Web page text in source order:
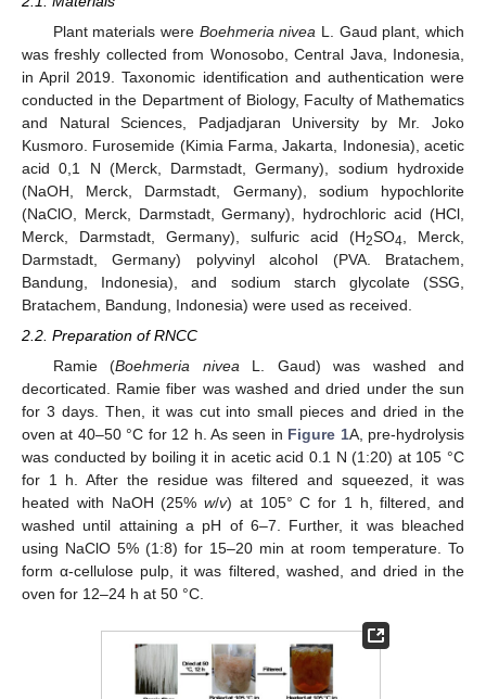
Plant materials were Boehmeria nivea L. Gaud plant, which
was freshly collected from Wonosobo, Central Java, Indonesia,
in April 2019. Taxonomic identification and authentication were
conducted in the Department of Biology, Faculty of Mathematics
and Natural Sciences, Padjadjaran University by Mr. Joko
Kusmoro. Furosemide (Kimia Farma, Jakarta, Indonesia), acetic
acid 0,1 N (Merck, Darmstadt, Germany), sodium hydroxide
(NaOH, Merck, Darmstadt, Germany), sodium hypochlorite
(NaClO, Merck, Darmstadt, Germany), hydrochloric acid (HCl,
Merck, Darmstadt, Germany), sulfuric acid (H2SO4 , Merck,
Darmstadt, Germany) polyvinyl alcohol (PVA. Bratachem,
Bandung, Indonesia), and sodium starch glycolate (SSG,
Bratachem, Bandung, Indonesia) were used as received.
2.2. Preparation of RNCC
Ramie (Boehmeria niveaL. Gaud) was washed and
decorticated. Ramie fiber was washed and dried under the sun
for 3 days. Then, it was cut into small pieces and dried in the
oven at 40–50 °C for 12 h. As seen in Figure 1A, pre-hydrolysis
was conducted by boiling it in acetic acid 0.1 N (1:20) at 105 °C
for 1 h. After the residue was filtered and squeezed, it was
heated with NaOH (25% w/v) at 105° C for 1 h, filtered, and
washed until attaining a pH of 6–7. Further, it was bleached
using NaClO 5% (1:8) for 15–20 min at room temperature. To
form α-cellulose pulp, it was filtered, washed, and dried in the
oven for 12–24 h at 50 °C.